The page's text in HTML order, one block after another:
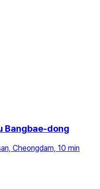
Bangbae-dong
Cheongdam, 10 min